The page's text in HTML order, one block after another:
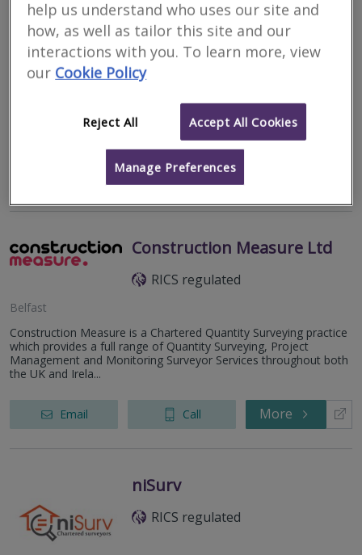
Penrith
surveyor and has been practising as a sole proprietor since 2001
and is a member of The Royal Institute of Chartered Surveyors
Call
Construction Measure Ltd
RICS regulated
Belfast
Construction Measure is a Chartered Quantity Surveying practice
which provides a full range of Quantity Surveying, Project
Management and Monitoring Surveyor Services throughout both
the UK and Irela...
Email Call More
niSurv
RICS regulated
help us understand who uses our site and
how, as well as tailor this site and our
interactions with you. To learn more, view
our Cookie Policy
Reject All Accept All Cookies
Manage Preferences